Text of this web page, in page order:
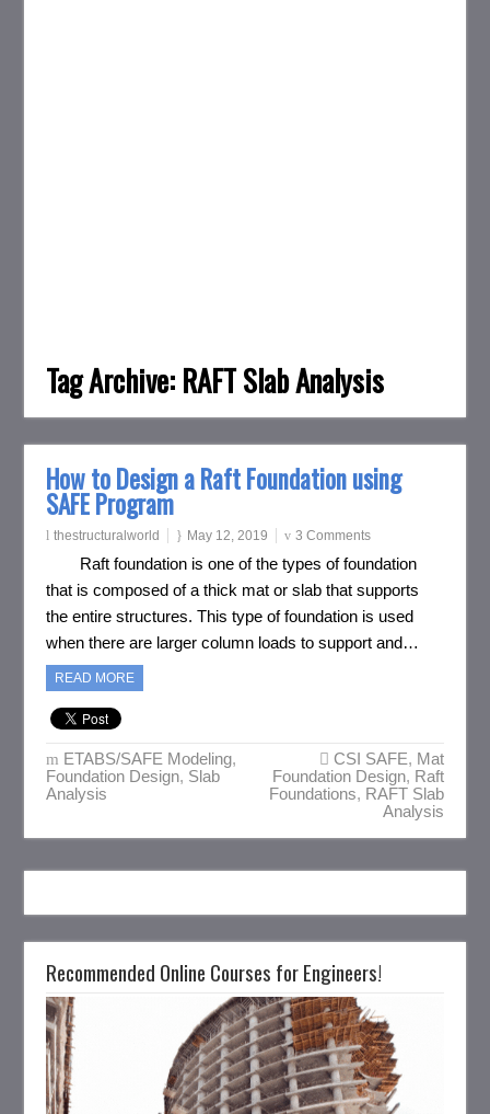
Tag Archive: RAFT Slab Analysis
How to Design a Raft Foundation using
SAFE Program
thestructuralworld May 12, 2019 3 Comments
Raft foundation is one of the types of foundation
that is composed of a thick mat or slab that supports
the entire structures. This type of foundation is used
when there are larger column loads to support and…
READ MORE
ETABS/SAFE Modeling,
Foundation Design, Slab
Analysis
CSI SAFE, Mat
Foundation Design, Raft
Foundations, RAFT Slab
Analysis
Recommended Online Courses for Engineers!